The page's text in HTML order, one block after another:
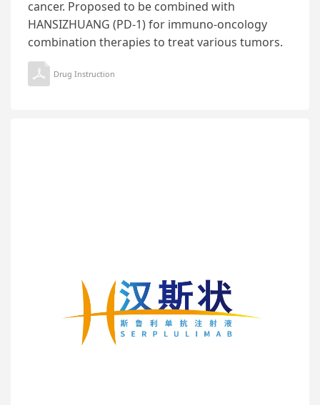
cancer. Proposed to be combined with
HANSIZHUANG (PD-1) for immuno-oncology
combination therapies to treat various tumors.
Drug Instruction